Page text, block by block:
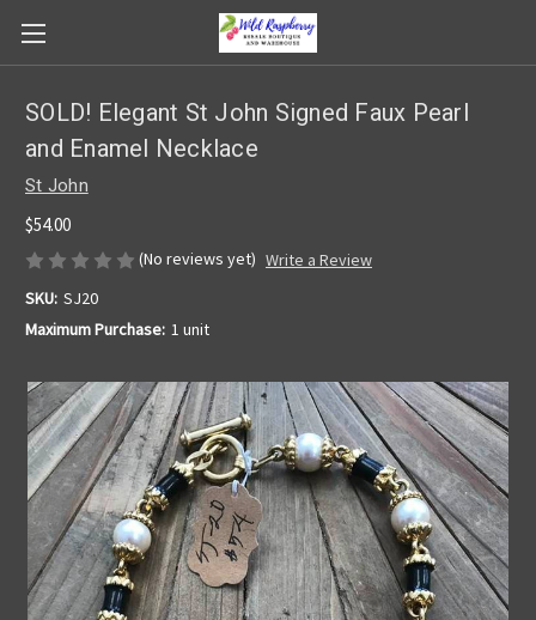
SOLD! Elegant St John Signed Faux Pearl
and Enamel Necklace
St John
$54.00
(No reviews yet) Write a Review
SKU: SJ20
Maximum Purchase: 1 unit